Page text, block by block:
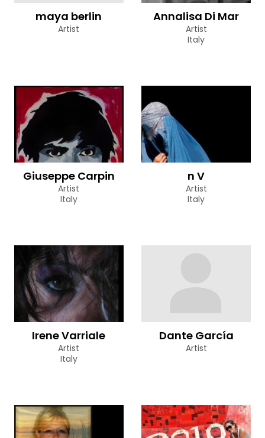
maya berlin
Artist
Annalisa Di Mar
Artist
Italy
Giuseppe Carpin
Artist
Italy
n V
Artist
Italy
Irene Varriale
Artist
Italy
Dante García
Artist